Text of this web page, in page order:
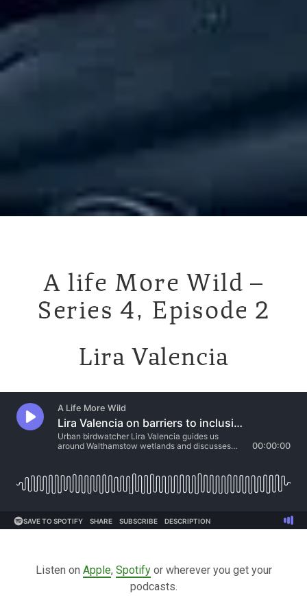
A life More Wild –
Series 4, Episode 2
Lira Valencia
Listen on Apple, Spotifyor wherever you get your
podcasts.